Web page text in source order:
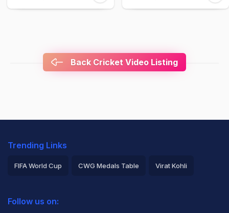
Back Cricket Video Listing
Trending Links
FIFA World Cup CWG Medals Table Virat Kohli
Rohit Sharma
Follow us on: